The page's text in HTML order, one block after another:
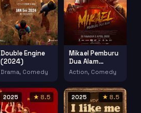
Double Engine
(2024)
Drama, Comedy
Mikael Pemburu
Dua Alam
(2026)
Action, Comedy
2025 ★ 8.5 2025 ★ 8.5